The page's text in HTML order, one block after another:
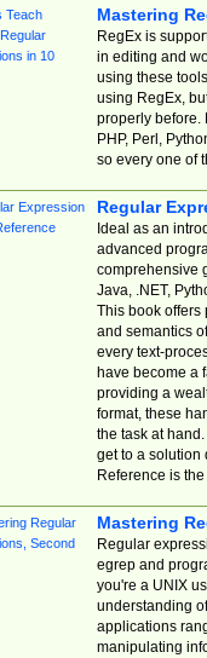
Mastering
RegEx is
in editing and
using these
using RegEx,
properly before.
PHP, Perl,
so every one of
Regular
Ideal as an
advanced
comprehensive
Java, .NET,
This book offers
and semantics
every text-
have become a
providing a
format, these
the task at
get to a solution
Reference is
Mastering
Regular
egrep and
you're a UNIX
understanding
applications
manipulating